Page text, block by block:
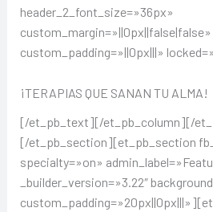
header_2_font_size=»36px»
custom_margin=»||0px||false|false»
custom_padding=»||0px|||»
¡TERAPIAS QUE SANAN TU ALMA!
[/et_pb_text][/et_pb_column][/
[/et_pb_section][et_pb_section
specialty=»on»
_builder_version=»3.22″